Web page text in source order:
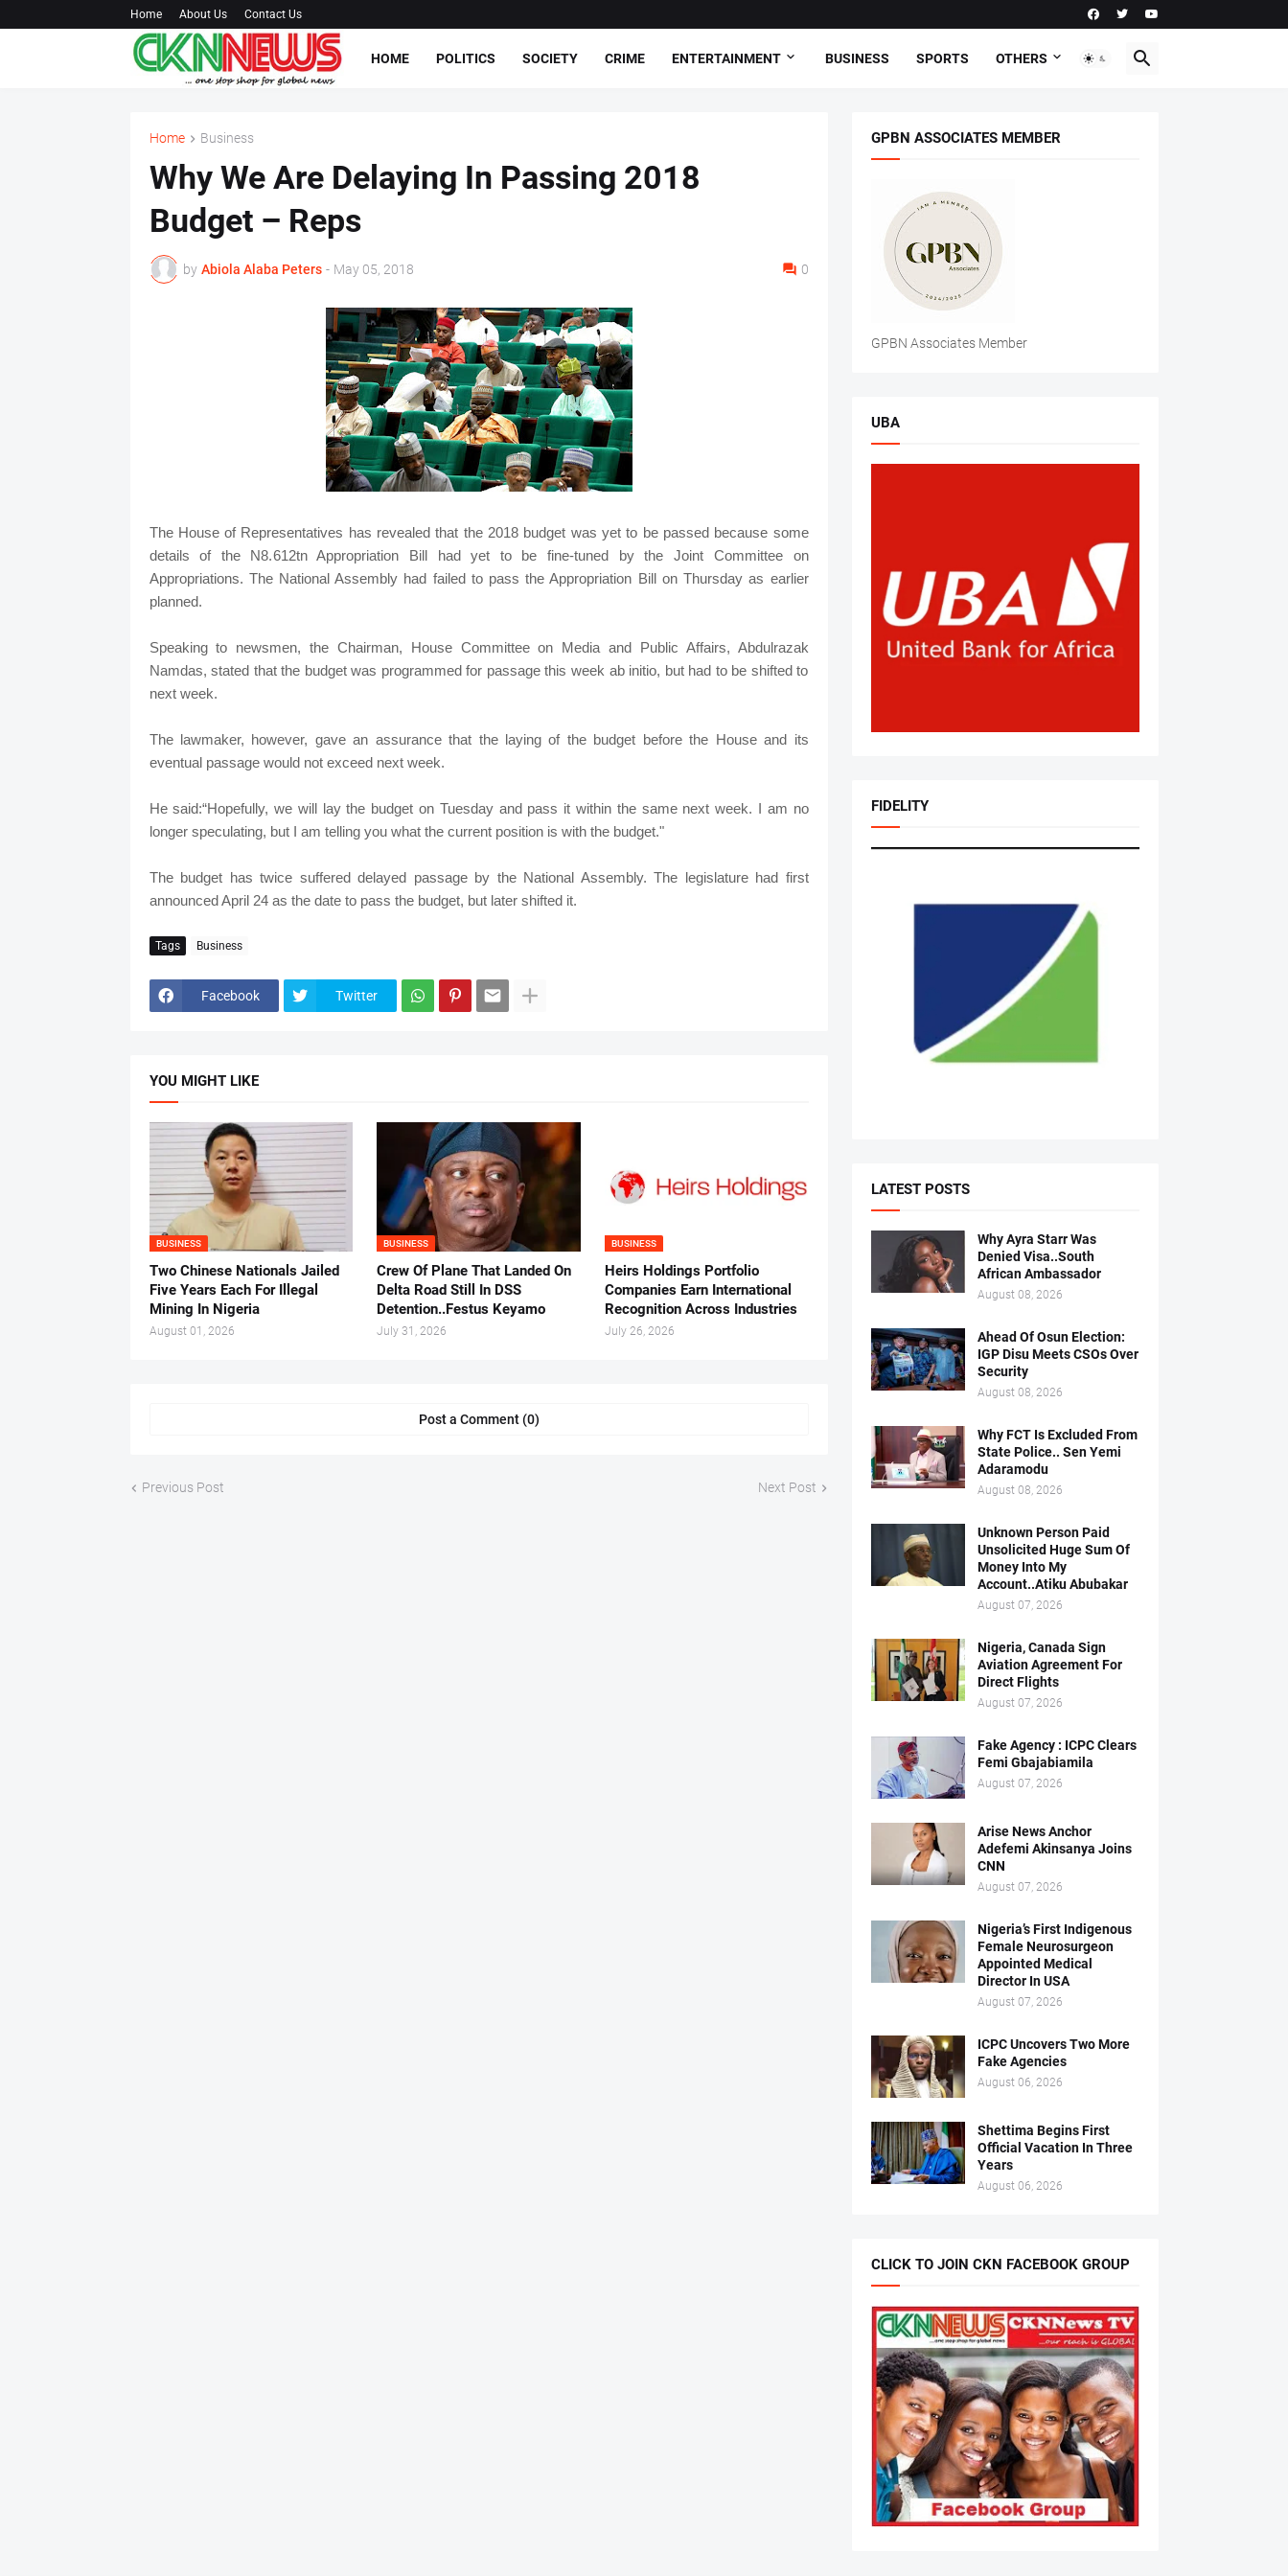
Home About Us Contact Us
HOME POLITICS SOCIETY CRIME ENTERTAINMENT BUSINESS SPORTS OTHERS
Home Business
Why We Are Delaying In Passing 2018
Budget – Reps
by Abiola Alaba Peters - May 05, 2018 0
The House of Representatives has revealed that the 2018 budget was yet to be passed because some
details of the N8.612tn Appropriation Bill had yet to be fine-tuned by the Joint Committee on
Appropriations. The National Assembly had failed to pass the Appropriation Bill on Thursday as earlier
planned.
Speaking to newsmen, the Chairman, House Committee on Media and Public Affairs, Abdulrazak
Namdas, stated that the budget was programmed for passage this week ab initio, but had to be shifted to
next week.
The lawmaker, however, gave an assurance that the laying of the budget before the House and its
eventual passage would not exceed next week.
He said:“Hopefully, we will lay the budget on Tuesday and pass it within the same next week. I am no
longer speculating, but I am telling you what the current position is with the budget."
The budget has twice suffered delayed passage by the National Assembly. The legislature had first
announced April 24 as the date to pass the budget, but later shifted it.
Tags Business
Facebook Twitter
YOU MIGHT LIKE
BUSINESS
Two Chinese Nationals Jailed
Five Years Each For Illegal
Mining In Nigeria
August 01, 2026
BUSINESS
Crew Of Plane That Landed On
Delta Road Still In DSS
Detention..Festus Keyamo
July 31, 2026
BUSINESS
Heirs Holdings Portfolio
Companies Earn International
Recognition Across Industries
July 26, 2026
Post a Comment (0)
Previous Post Next Post
GPBN ASSOCIATES MEMBER
GPBN Associates Member
UBA
FIDELITY
LATEST POSTS
Why Ayra Starr Was
Denied Visa..South
African Ambassador
August 08, 2026
Ahead Of Osun Election:
IGP Disu Meets CSOs Over
Security
August 08, 2026
Why FCT Is Excluded From
State Police.. Sen Yemi
Adaramodu
August 08, 2026
Unknown Person Paid
Unsolicited Huge Sum Of
Money Into My
Account..Atiku Abubakar
August 07, 2026
Nigeria, Canada Sign
Aviation Agreement For
Direct Flights
August 07, 2026
Fake Agency : ICPC Clears
Femi Gbajabiamila
August 07, 2026
Arise News Anchor
Adefemi Akinsanya Joins
CNN
August 07, 2026
Nigeria’s First Indigenous
Female Neurosurgeon
Appointed Medical
Director In USA
August 07, 2026
ICPC Uncovers Two More
Fake Agencies
August 06, 2026
Shettima Begins First
Official Vacation In Three
Years
August 06, 2026
CLICK TO JOIN CKN FACEBOOK GROUP